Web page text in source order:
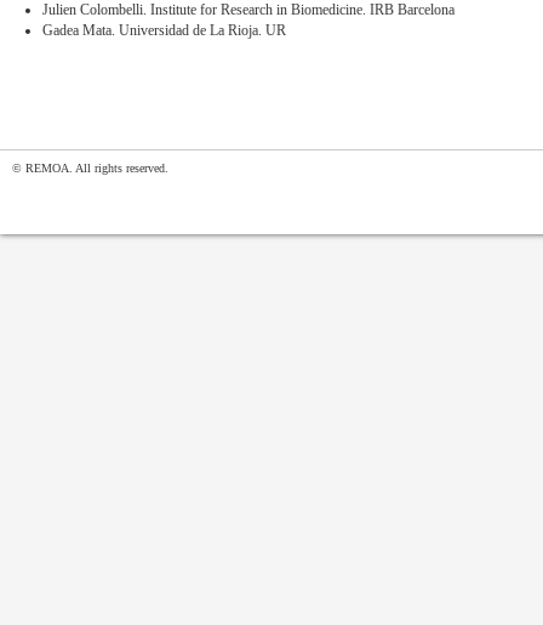
Julien Colombelli. Institute for Research in Biomedicine. IRB Barcelona
Gadea Mata. Universidad de La Rioja. UR
© REMOA. All rights reserved.